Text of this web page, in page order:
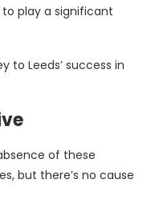
play a significant
to Leeds’ success in
of these
but there’s no cause